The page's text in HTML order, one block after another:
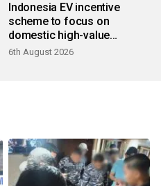
Indonesia EV incentive
scheme to focus on
domestic high-value
products
6th August 2026